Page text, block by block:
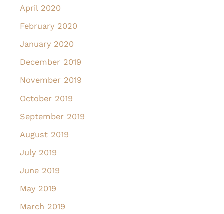
April 2020
February 2020
January 2020
December 2019
November 2019
October 2019
September 2019
August 2019
July 2019
June 2019
May 2019
March 2019